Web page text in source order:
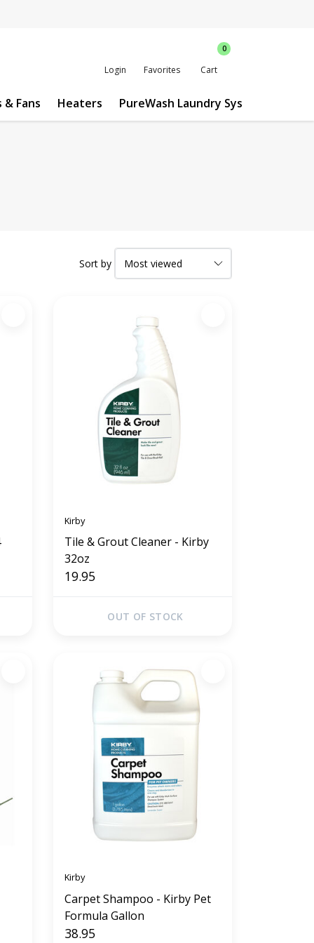
Login Favorites
0
Cart
Fans Heaters PureWash Laundry System
Sort by
Kirby
Tile & Grout Cleaner - Kirby
32oz
19.95
OUT OF STOCK
Kirby
Carpet Shampoo - Kirby Pet
Formula Gallon
38.95